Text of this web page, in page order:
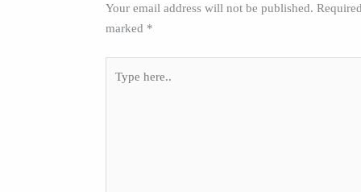
Your email address will not be published.
marked *
here..